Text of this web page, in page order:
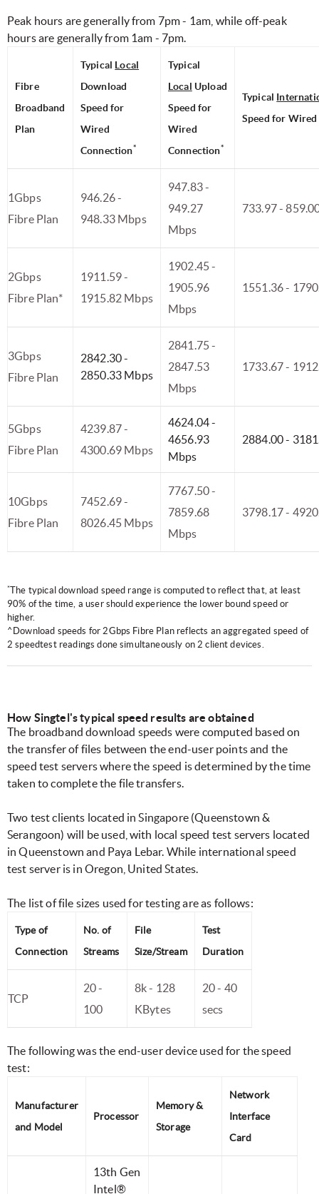
Peak hours are generally from 7pm - 1am, while off-peak
hours are generally from 1am - 7pm.
Fibre
Broadband
Plan
Typical Local
Download
Speed for
Wired
Connection*
Typical
Local Upload
Speed for
Wired
Connection*
Typical
Speed for
1Gbps
Fibre Plan
946.26 -
948.33 Mbps
947.83 -
949.27
Mbps
733.97 -
2Gbps
Fibre Plan*
1911.59 -
1915.82 Mbps
1902.45 -
1905.96
Mbps
1551.36 -
3Gbps
Fibre Plan
2842.30 -
2850.33 Mbps
2841.75 -
2847.53
Mbps
1733.67 -
5Gbps
Fibre Plan
4239.87 -
4300.69 Mbps
4624.04 -
4656.93
Mbps
2884.00 -
10Gbps
Fibre Plan
7452.69 -
8026.45 Mbps
7767.50 -
7859.68
Mbps
3798.17 -
*The typical download speed range is computed to reflect that, at least
90% of the time, a user should experience the lower bound speed or
higher.
^Download speeds for 2Gbps Fibre Plan reflects an aggregated speed of
2 speedtest readings done simultaneously on 2 client devices.
How Singtel's typical speed results are obtained
The broadband download speeds were computed based on
the transfer of files between the end-user points and the
speed test servers where the speed is determined by the time
taken to complete the file transfers.
Two test clients located in Singapore (Queenstown &
Serangoon) will be used, with local speed test servers located
in Queenstown and Paya Lebar. While international speed
test server is in Oregon, United States.
The list of file sizes used for testing are as follows:
Type of
Connection
No. of
Streams
File
Size/Stream
Test
Duration
TCP
20 -
100
8k - 128
KBytes
20 - 40
secs
The following was the end-user device used for the speed
test:
Manufacturer
and Model
Processor
Memory &
Storage
Network
Interface
Card
13th Gen
Intel®